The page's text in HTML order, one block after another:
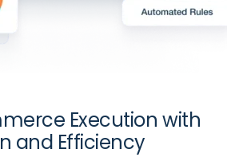
Execution with
and Efficiency